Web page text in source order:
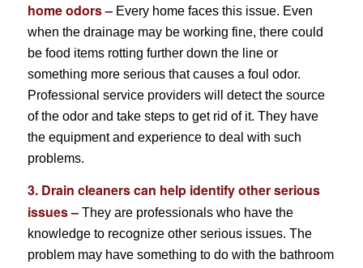
home odors –Every home faces this issue. Even
when the drainage may be working fine, there could
be food items rotting further down the line or
something more serious that causes a foul odor.
Professional service providers will detect the source
of the odor and take steps to get rid of it. They have
the equipment and experience to deal with such
problems.
3. Drain cleaners can help identify other serious
issues – They are professionals who have the
knowledge to recognize other serious issues. The
problem may have something to do with the bathroom